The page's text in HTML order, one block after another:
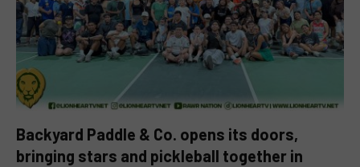
Backyard Paddle & Co. opens its doors,
bringing stars and pickleball together in